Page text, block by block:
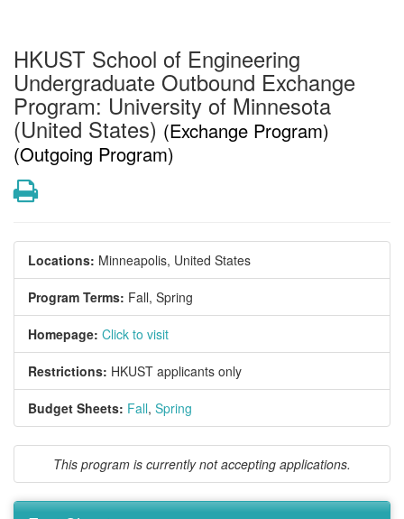
HKUST School of Engineering
Undergraduate Outbound Exchange
Program: University of Minnesota
(United States) (Exchange Program)
(Outgoing Program)
Print
Locations: Minneapolis, United States
Program Terms: Fall, Spring
Homepage: Click to visit
Restrictions: HKUST applicants only
Budget Sheets: Fall, Spring
This program is currently not accepting applications.